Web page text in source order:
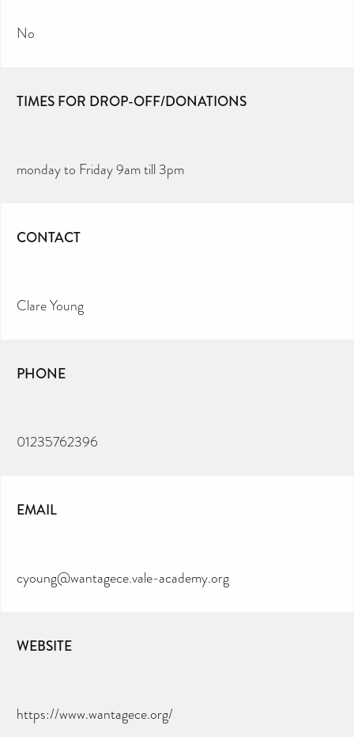
No
TIMES FOR DROP-OFF/DONATIONS
monday to Friday 9am till 3pm
CONTACT
Clare Young
PHONE
01235762396
EMAIL
cyoung@wantagece.vale-academy.org
WEBSITE
https://www.wantagece.org/